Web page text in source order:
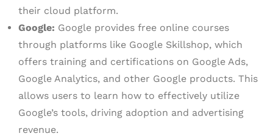
their cloud platform.
Google: Google provides free online courses
through platforms like Google Skillshop, which
offers training and certifications on Google Ads,
Google Analytics, and other Google products. This
allows users to learn how to effectively utilize
Google’s tools, driving adoption and advertising
revenue.